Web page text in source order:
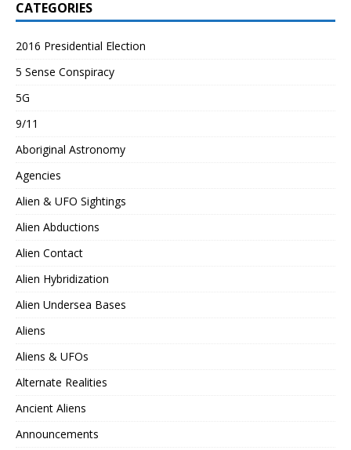
CATEGORIES
2016 Presidential Election
5 Sense Conspiracy
5G
9/11
Aboriginal Astronomy
Agencies
Alien & UFO Sightings
Alien Abductions
Alien Contact
Alien Hybridization
Alien Undersea Bases
Aliens
Aliens & UFOs
Alternate Realities
Ancient Aliens
Announcements